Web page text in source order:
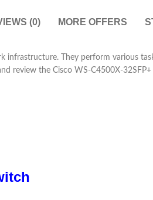
(0) MORE OFFERS
They perform various
review the Cisco WS-C4500X-